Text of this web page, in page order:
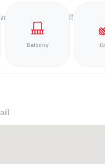
a STEP ahead!
Balcony